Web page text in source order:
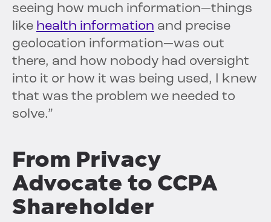
seeing how much information—things
like health information and precise
geolocation information—was out
there, and how nobody had oversight
into it or how it was being used, I knew
that was the problem we needed to
solve.”
From Privacy
Advocate to CCPA
Shareholder